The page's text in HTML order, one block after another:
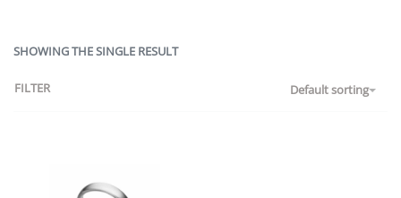
SHOWING THE SINGLE RESULT
Default sorting
FILTER